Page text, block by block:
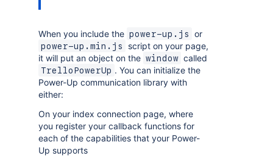
When you include the power-up.js or
power-up.min.js
script on your page,
it will put an object on the window called
TrelloPowerUp . You can initialize the
Power-Up communication library with
either:
On your index connection page, where
you register your callback functions for
each of the capabilities that your Power-
Up supports